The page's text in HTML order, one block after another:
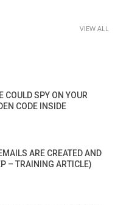
VIEW ALL
COULD SPY ON YOUR
CODE INSIDE
ARE CREATED AND
– TRAINING ARTICLE)